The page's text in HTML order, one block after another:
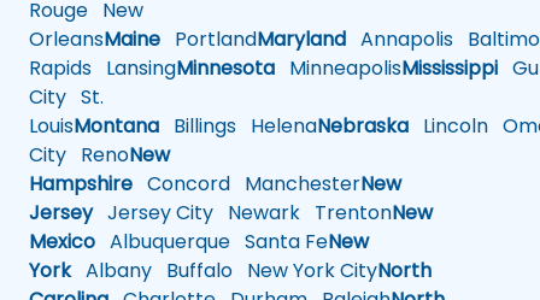
Rouge New
OrleansMaine PortlandMaryland Annapolis
Rapids LansingMinnesota MinneapolisMississippi
City St.
LouisMontana Billings HelenaNebraska Lincoln
City RenoNew
Hampshire Concord ManchesterNew
JerseyJersey City Newark TrentonNew
Mexico Albuquerque Santa FeNew
YorkAlbany Buffalo New York CityNorth